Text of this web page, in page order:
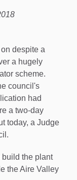
despite a
a hugely
scheme.
council's
had
a two-day
today, a Judge
the plant
the Aire Valley